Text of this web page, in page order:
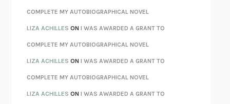
KOKORONATSUME SŌSEKI
PARTY GOING/LIVING/LOVINGHENRY GREEN
CHATTERETHAN KROSS
TENDER IS THE NIGHTF. SCOTT FITZGERALD
STAY TRUE HUA HSU
THE INVISIBLE KINGDOMMEGHAN O’ROURKE
COMPLETE MY AUTOBIOGRAPHICAL NOVEL
LIZA ACHILLES ONI WAS AWARDED A GRANT TO
COMPLETE MY AUTOBIOGRAPHICAL NOVEL
LIZA ACHILLES ONI WAS AWARDED A GRANT TO
COMPLETE MY AUTOBIOGRAPHICAL NOVEL
LIZA ACHILLES ONI WAS AWARDED A GRANT TO